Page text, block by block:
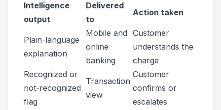
Intelligence
output
Delivered
to
Action taken
Plain-language
explanation
Mobile and
online
banking
Customer
understands the
charge
Recognized or
not-recognized
flag
Transaction
view
Customer
confirms or
escalates